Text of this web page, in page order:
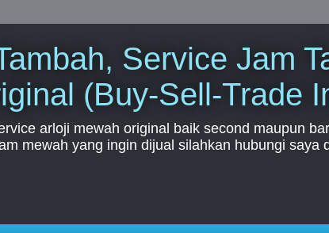
Service Jam
(Buy-Sell-Trade
arloji mewah original baik second maupun
mewah yang ingin dijual silahkan hubungi saya